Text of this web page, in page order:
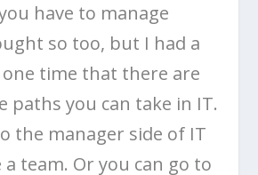
have to manage
so too, but I had a
time that there are
paths you can take in IT.
the manager side of IT
team. Or you can go to